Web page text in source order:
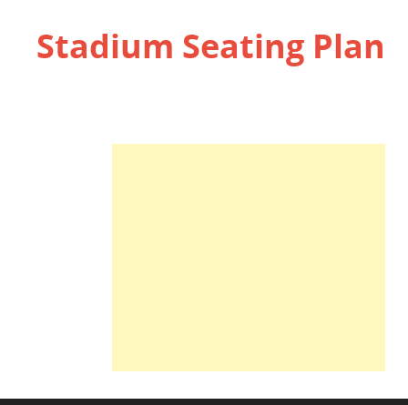
Stadium Seating Plan